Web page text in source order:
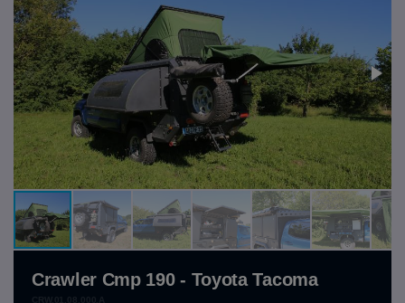
Crawler Cmp 190 - Toyota Tacoma